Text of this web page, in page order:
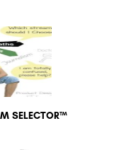
SELECTOR™